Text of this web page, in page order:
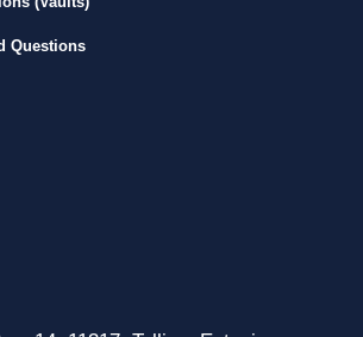
Questions